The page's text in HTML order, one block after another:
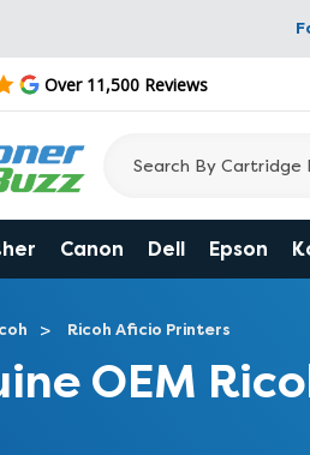
Over 11,500 Reviews
Canon Dell Epson
Ricoh Aficio Printers
OEM